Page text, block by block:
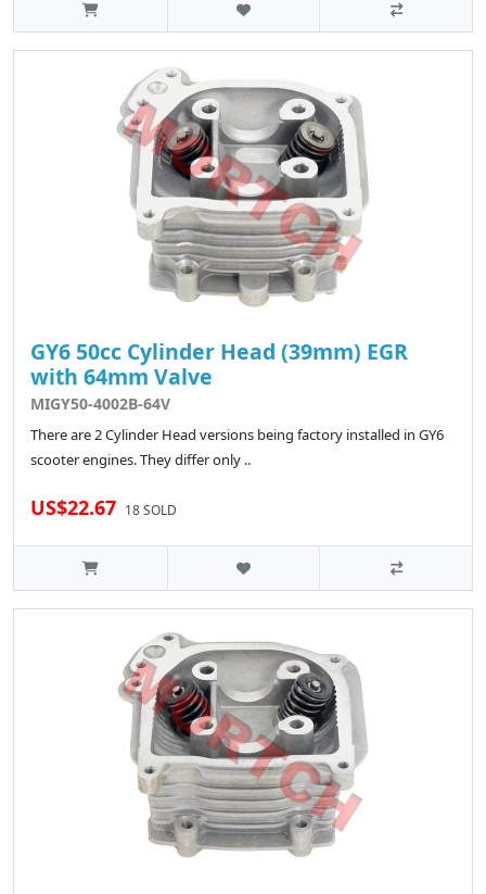
GY6 50cc Cylinder Head (39mm) EGR
with 64mm Valve
MIGY50-4002B-64V
There are 2 Cylinder Head versions being factory installed in GY6
scooter engines. They differ only ..
US$22.67 18 SOLD